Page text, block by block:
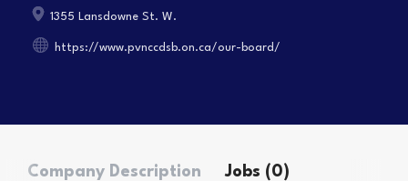
1355 Lansdowne St. W.
https://www.pvnccdsb.on.ca/our-board/
Company Description Jobs (0)